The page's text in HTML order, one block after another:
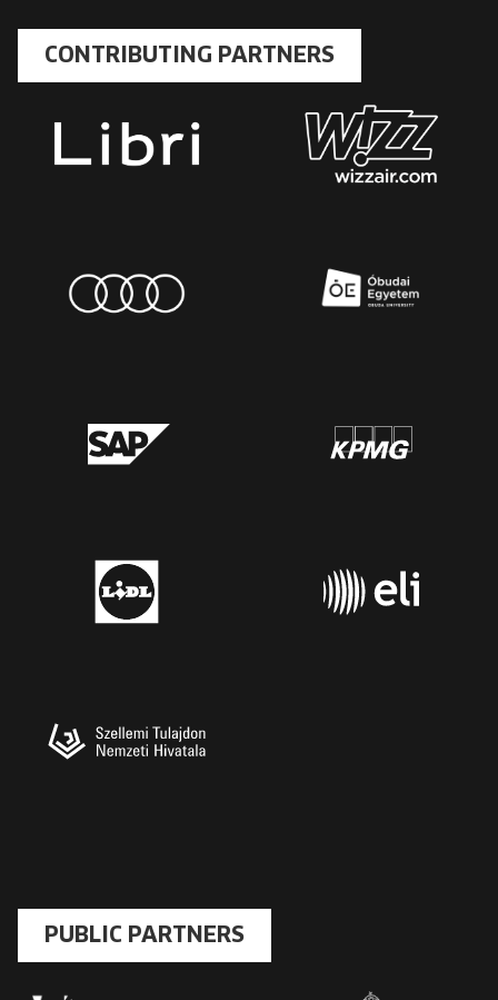
CONTRIBUTING PARTNERS
PUBLIC PARTNERS